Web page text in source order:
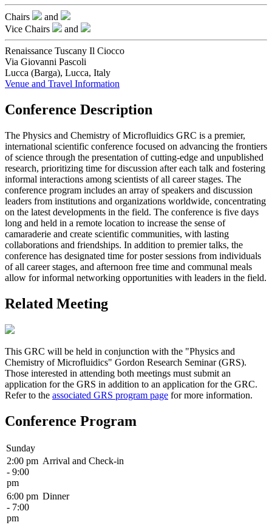
Chairs
and
Vice Chairs
and
Renaissance Tuscany Il Ciocco
Via Giovanni Pascoli
Lucca (Barga), Lucca, Italy
Venue and Travel Information
Conference Description
The Physics and Chemistry of Microfluidics GRC is a premier,
international scientific conference focused on advancing the frontiers
of science through the presentation of cutting-edge and unpublished
research, prioritizing time for discussion after each talk and fostering
informal interactions among scientists of all career stages. The
conference program includes an array of speakers and discussion
leaders from institutions and organizations worldwide, concentrating
on the latest developments in the field. The conference is five days
long and held in a remote location to increase the sense of
camaraderie and create scientific communities, with lasting
collaborations and friendships. In addition to premier talks, the
conference has designated time for poster sessions from individuals
of all career stages, and afternoon free time and communal meals
allow for informal networking opportunities with leaders in the field.
Related Meeting
This GRC will be held in conjunction with the "Physics and
Chemistry of Microfluidics" Gordon Research Seminar (GRS).
Those interested in attending both meetings must submit an
application for the GRS in addition to an application for the GRC.
Refer to the associated GRS program page for more information.
Conference Program
Sunday
2:00 pm
- 9:00
pm
Arrival and Check-in
6:00 pm
- 7:00
pm
Dinner